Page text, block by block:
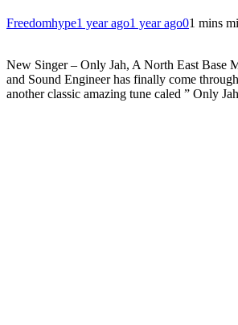
Freedomhype1 year ago1 year ago01 mins
New Singer – Only Jah, A North East Base
and Sound Engineer has finally come
another classic amazing tune caled ” Only